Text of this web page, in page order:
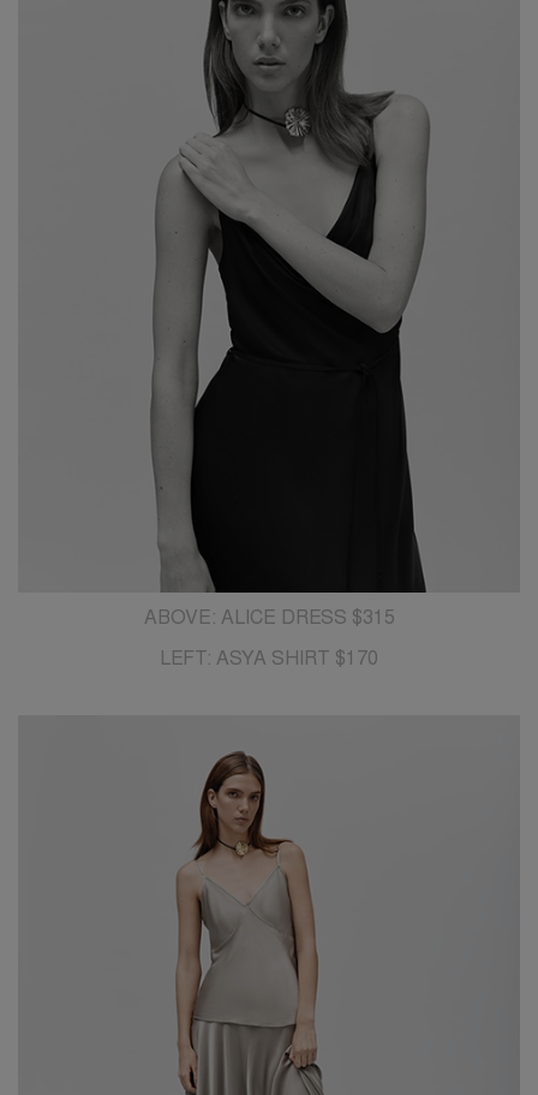
ABOVE: ALICE DRESS $315
LEFT: ASYA SHIRT $170